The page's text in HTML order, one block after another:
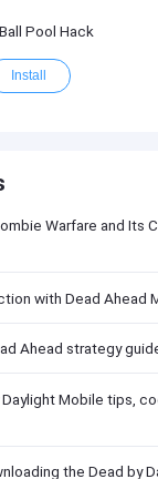
Pool Hack
Install
Warfare and Its
with Dead Ahead
Ahead strategy
Daylight Mobile tips,
the Dead by